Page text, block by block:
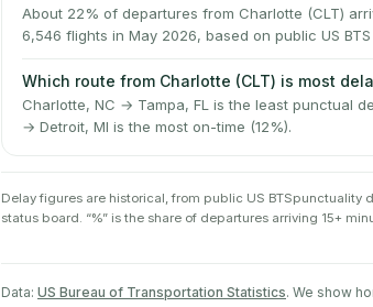
About 22% of departures from Charlotte (CLT)
6,546 flights in May 2026, based on public US
Which route from Charlotte (CLT) is most
Charlotte, NC → Tampa, FL is the least punctual
→ Detroit, MI is the most on-time (12%).
Delay figures are historical, from public US BTSpunctuality
status board. “%” is the share of departures arriving 15+
Data: US Bureau of Transportation Statistics. We show